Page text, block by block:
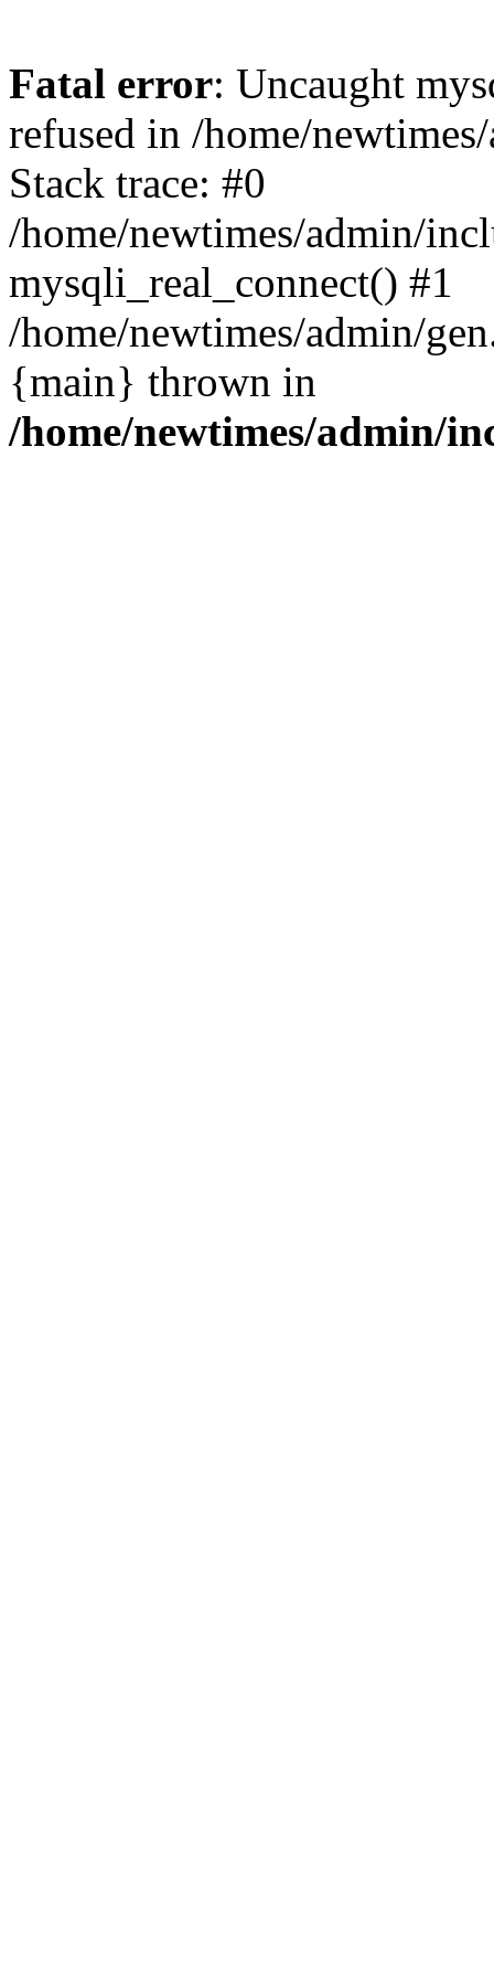
Fatal error: Uncaught
refused in /home/
Stack trace: #0
/home/newtimes/admin/
mysqli_real_connect() #1
/home/newtimes/admin/
{main} thrown in
/home/newtimes/admin/